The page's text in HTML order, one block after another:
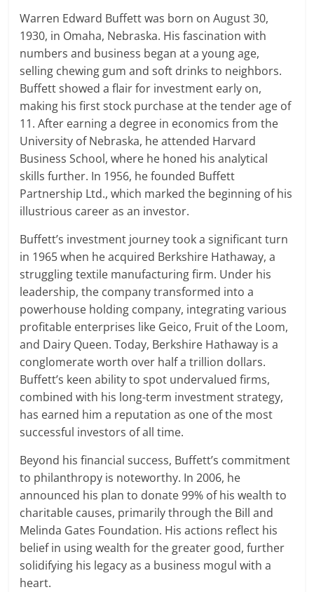
Warren Edward Buffett was born on August 30,
1930, in Omaha, Nebraska. His fascination with
numbers and business began at a young age,
selling chewing gum and soft drinks to neighbors.
Buffett showed a flair for investment early on,
making his first stock purchase at the tender age of
11. After earning a degree in economics from the
University of Nebraska, he attended Harvard
Business School, where he honed his analytical
skills further. In 1956, he founded Buffett
Partnership Ltd., which marked the beginning of his
illustrious career as an investor.
Buffett’s investment journey took a significant turn
in 1965 when he acquired Berkshire Hathaway, a
struggling textile manufacturing firm. Under his
leadership, the company transformed into a
powerhouse holding company, integrating various
profitable enterprises like Geico, Fruit of the Loom,
and Dairy Queen. Today, Berkshire Hathaway is a
conglomerate worth over half a trillion dollars.
Buffett’s keen ability to spot undervalued firms,
combined with his long-term investment strategy,
has earned him a reputation as one of the most
successful investors of all time.
Beyond his financial success, Buffett’s commitment
to philanthropy is noteworthy. In 2006, he
announced his plan to donate 99% of his wealth to
charitable causes, primarily through the Bill and
Melinda Gates Foundation. His actions reflect his
belief in using wealth for the greater good, further
solidifying his legacy as a business mogul with a
heart.